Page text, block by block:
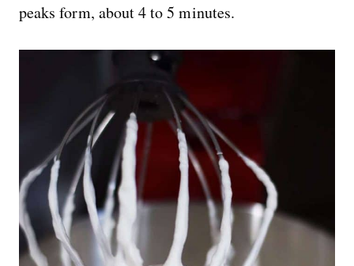
peaks form, about 4 to 5 minutes.